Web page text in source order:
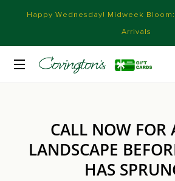
Happy Wednesday! Midweek
Arrivals
CALL NOW FOR
LANDSCAPE
HAS